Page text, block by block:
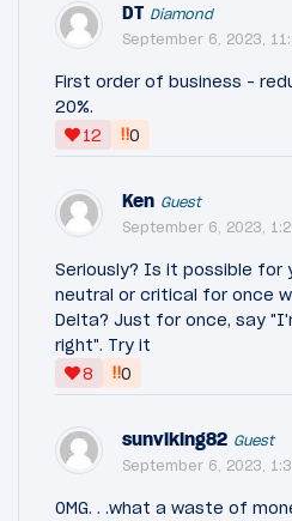
DT Diamond
September 6, 2023,
First order of business -
20%.
12
‼0
Ken Guest
September 6, 2023,
Seriously? Is it possible for
neutral or critical for once
Delta? Just for once, say
right". Try it
8
‼0
sunviking82 Guest
September 6, 2023,
OMG. . .what a waste of